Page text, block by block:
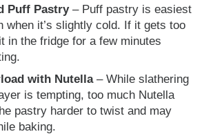
Puff Pastry– Puff pastry is easiest
when it’s slightly cold. If it gets too
in the fridge for a few minutes
with Nutella– While slathering
is tempting, too much Nutella
pastry harder to twist and may
baking.